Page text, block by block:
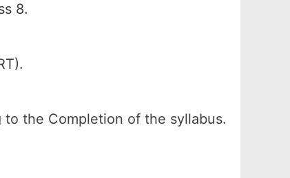
8.
the Completion of the syllabus.